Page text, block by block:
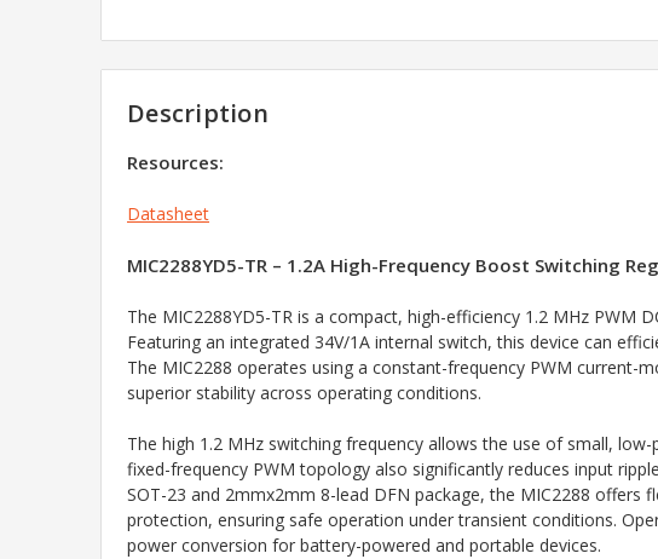
Description
Resources:
Datasheet
MIC2288YD5-TR – 1.2A High-Frequency Boost Switching
The MIC2288YD5-TR is a compact, high-efficiency 1.2 MHz PWM
Featuring an integrated 34V/1A internal switch, this device can
The MIC2288 operates using a constant-frequency PWM
superior stability across operating conditions.
The high 1.2 MHz switching frequency allows the use of small,
fixed-frequency PWM topology also significantly reduces input
SOT-23 and 2mmx2mm 8-lead DFN package, the MIC2288
protection, ensuring safe operation under transient conditions.
power conversion for battery-powered and portable devices.